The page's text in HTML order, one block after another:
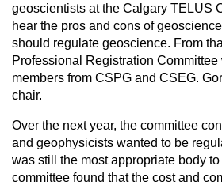
geoscientists at the Calgary TELUS
hear the pros and cons of
should regulate geoscience. From
Professional Registration Committee
members from CSPG and CSEG.
chair.
Over the next year, the committee
and geophysicists wanted to be
was still the most appropriate body
committee found that the cost and